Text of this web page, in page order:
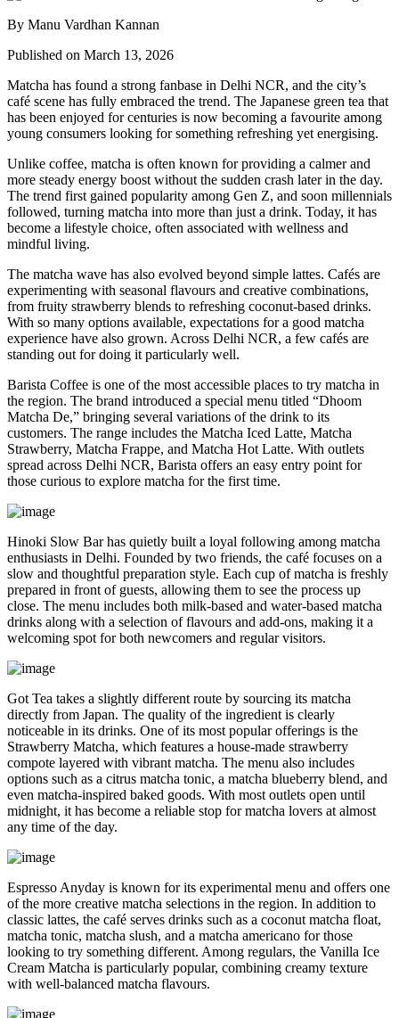
By Manu Vardhan Kannan
Published on March 13, 2026
Matcha has found a strong fanbase in Delhi NCR, and the city’s
café scene has fully embraced the trend. The Japanese green tea that
has been enjoyed for centuries is now becoming a favourite among
young consumers looking for something refreshing yet energising.
Unlike coffee, matcha is often known for providing a calmer and
more steady energy boost without the sudden crash later in the day.
The trend first gained popularity among Gen Z, and soon millennials
followed, turning matcha into more than just a drink. Today, it has
become a lifestyle choice, often associated with wellness and
mindful living.
The matcha wave has also evolved beyond simple lattes. Cafés are
experimenting with seasonal flavours and creative combinations,
from fruity strawberry blends to refreshing coconut-based drinks.
With so many options available, expectations for a good matcha
experience have also grown. Across Delhi NCR, a few cafés are
standing out for doing it particularly well.
Barista Coffee is one of the most accessible places to try matcha in
the region. The brand introduced a special menu titled “Dhoom
Matcha De,” bringing several variations of the drink to its
customers. The range includes the Matcha Iced Latte, Matcha
Strawberry, Matcha Frappe, and Matcha Hot Latte. With outlets
spread across Delhi NCR, Barista offers an easy entry point for
those curious to explore matcha for the first time.
Hinoki Slow Bar has quietly built a loyal following among matcha
enthusiasts in Delhi. Founded by two friends, the café focuses on a
slow and thoughtful preparation style. Each cup of matcha is freshly
prepared in front of guests, allowing them to see the process up
close. The menu includes both milk-based and water-based matcha
drinks along with a selection of flavours and add-ons, making it a
welcoming spot for both newcomers and regular visitors.
Got Tea takes a slightly different route by sourcing its matcha
directly from Japan. The quality of the ingredient is clearly
noticeable in its drinks. One of its most popular offerings is the
Strawberry Matcha, which features a house-made strawberry
compote layered with vibrant matcha. The menu also includes
options such as a citrus matcha tonic, a matcha blueberry blend, and
even matcha-inspired baked goods. With most outlets open until
midnight, it has become a reliable stop for matcha lovers at almost
any time of the day.
Espresso Anyday is known for its experimental menu and offers one
of the more creative matcha selections in the region. In addition to
classic lattes, the café serves drinks such as a coconut matcha float,
matcha tonic, matcha slush, and a matcha americano for those
looking to try something different. Among regulars, the Vanilla Ice
Cream Matcha is particularly popular, combining creamy texture
with well-balanced matcha flavours.